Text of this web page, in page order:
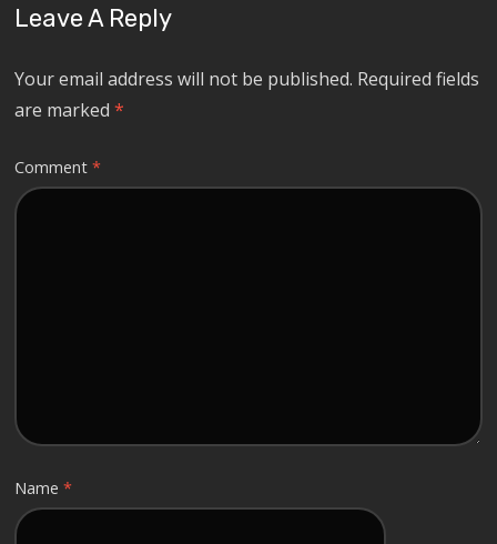
Leave A Reply
Your email address will not be published. Required fields
are marked*
Comment*
Name*